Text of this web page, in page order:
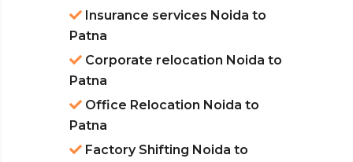
Insurance services Noida to
Patna
Corporate relocation Noida to
Patna
Office Relocation Noida to
Patna
Factory Shifting Noida to